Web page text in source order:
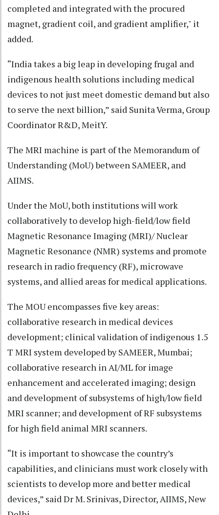
completed and integrated with the procured
magnet, gradient coil, and gradient amplifier," it
added.
“India takes a big leap in developing frugal and
indigenous health solutions including medical
devices to not just meet domestic demand but also
to serve the next billion,” said Sunita Verma, Group
Coordinator R&D, MeitY.
The MRI machine is part of the Memorandum of
Understanding (MoU) between SAMEER, and
AIIMS.
Under the MoU, both institutions will work
collaboratively to develop high-field/low field
Magnetic Resonance Imaging (MRI)/ Nuclear
Magnetic Resonance (NMR) systems and promote
research in radio frequency (RF), microwave
systems, and allied areas for medical applications.
The MOU encompasses five key areas:
collaborative research in medical devices
development; clinical validation of indigenous 1.5
T MRI system developed by SAMEER, Mumbai;
collaborative research in AI/ML for image
enhancement and accelerated imaging; design
and development of subsystems of high/low field
MRI scanner; and development of RF subsystems
for high field animal MRI scanners.
“It is important to showcase the country’s
capabilities, and clinicians must work closely with
scientists to develop more and better medical
devices,” said Dr M. Srinivas, Director, AIIMS, New